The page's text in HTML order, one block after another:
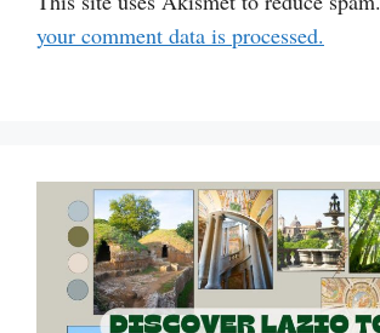
your comment data is processed.